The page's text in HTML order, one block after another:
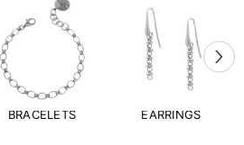
BRACELETS EARRINGS